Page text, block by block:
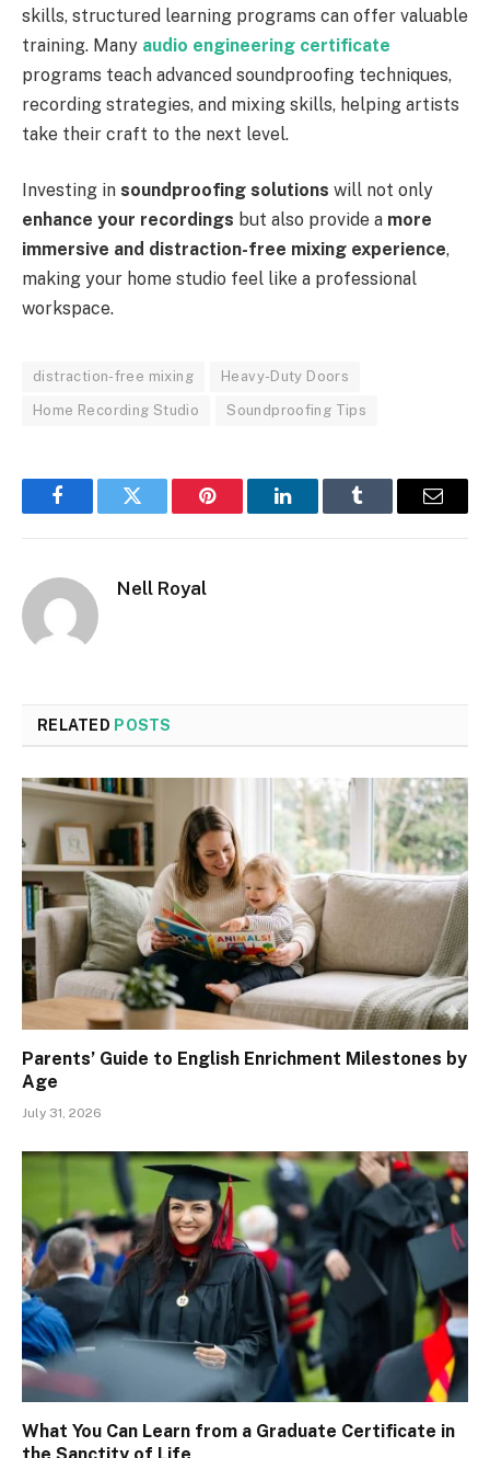
skills, structured learning programs can offer valuable
training. Many audio engineering certificate
programs teach advanced soundproofing techniques,
recording strategies, and mixing skills, helping artists
take their craft to the next level.
Investing in soundproofing solutions will not only
enhance your recordings but also provide a more
immersive and distraction-free mixing experience,
making your home studio feel like a professional
workspace.
distraction-free mixing Heavy-Duty Doors
Home Recording Studio Soundproofing Tips
FacebookTwitter Pinterest LinkedInTumblr Email
Nell Royal
RELATED POSTS
Parents’ Guide to English Enrichment Milestones by
Age
July 31, 2026
What You Can Learn from a Graduate Certificate in